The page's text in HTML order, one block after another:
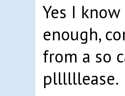
Yes I
enough,
from a so
pllllllease.